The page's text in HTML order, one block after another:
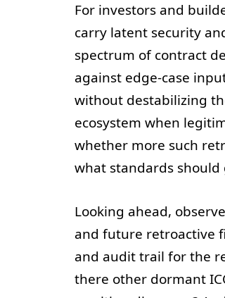
For investors and
carry latent security
spectrum of contract
against edge-case
without destabilizing
ecosystem when
whether more such
what standards
Looking ahead,
and future retroactive
and audit trail for the
there other dormant